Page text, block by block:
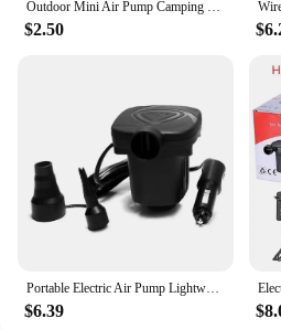
Outdoor Mini Air Pump Camping Portable DC 5V USB Charging Electric Inflator Mattress Mat Pillow Swimming Ring Inflatable Boat
$2.50
Portable Electric Air Pump Lightweight Electric Inflatable Compressor for Swimming Ring Air Mattress Pool Toys
$6.39